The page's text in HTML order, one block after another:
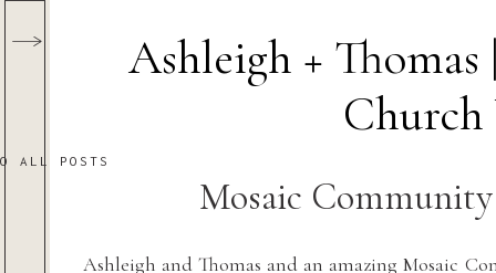
ALL POSTS
Ashleigh +
Mosaic
Ashleigh and Thomas and an amazing Mosaic